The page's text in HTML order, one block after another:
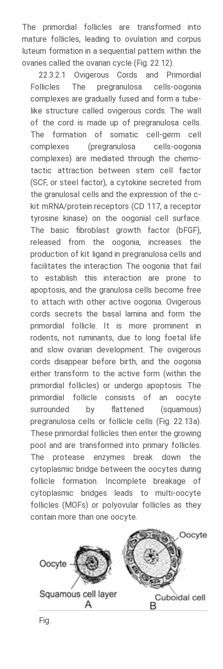
The pri­mordial follicles are transformed into
mature follicles, lead­ing to ovulation and corpus
luteum formation in a sequential pattern within the
ovaries called the ovarian cycle (Fig. 22.12).
22.3.2.1 Ovigerous Cords and Primordial
Follicles The pregranulosa cells-oogonia
complexes are gradually fused and form a tube-
like structure called ovigerous cords. The wall
of the cord is made up of pregranulosa cells.
The formation of somatic cell-germ cell
complexes (pregranulosa cells-oogonia
complexes) are mediated through the chemo­
tactic attraction between stem cell factor
(SCF, or steel fac­tor), a cytokine secreted from
the granulosal cells and the expression of the c-
kit mRNA/protein receptors (CD 117, a receptor
tyrosine kinase) on the oogonial cell surface.
The basic fibroblast growth factor (bFGF),
released from the oogonia, increases the
production of kit ligand in pregranulosa cells and
facilitates the interaction. The oogonia that fail
to establish this interaction are prone to
apoptosis, and the granulosa cells become free
to attach with other active oogonia. Ovigerous
cords secrets the basal lamina and form the
primordial follicle. It is more prominent in
rodents, not ruminants, due to long foetal life
and slow ovarian development. The ovigerous
cords disappear before birth, and the oogonia
either transform to the active form (within the
primordial follicles) or undergo apoptosis. The
primordial follicle consists of an oocyte
surrounded by flat­tened (squamous)
pregranulosa cells or follicle cells (Fig. 22.13a).
These primordial follicles then enter the grow­ing
pool and are transformed into primary follicles.
The protease enzymes break down the
cytoplasmic bridge between the oocytes during
follicle formation. Incomplete breakage of
cytoplasmic bridges leads to multi-oocyte
follicles (MOFs) or polyovular follicles as they
contain more than one oocyte.
Fig.